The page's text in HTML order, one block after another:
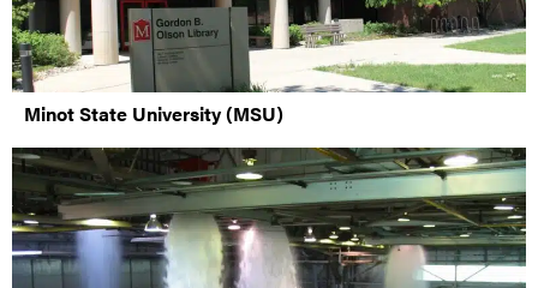
Minot State University (MSU)